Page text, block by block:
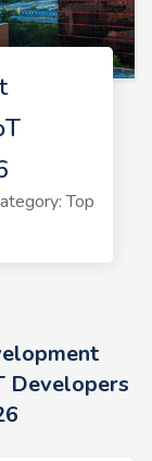
Top
Developers